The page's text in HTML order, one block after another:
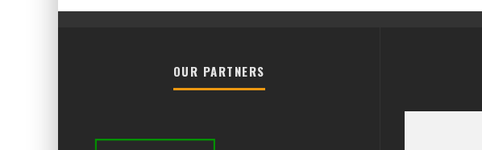
OUR PARTNERS